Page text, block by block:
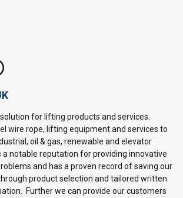
for lifting products and services.
wire rope, lifting equipment and services to
oil & gas, renewable and elevator
a notable reputation for providing innovative
and has a proven record of saving our
product selection and tailored written
Further we can provide our customers